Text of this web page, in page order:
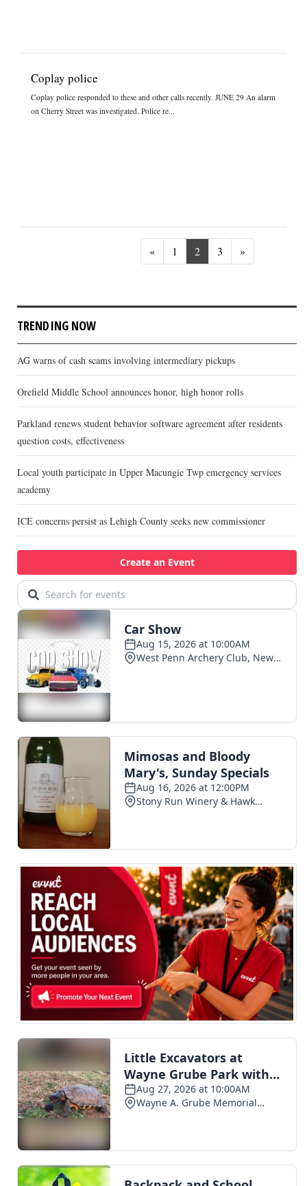
Coplay police
Coplay police responded to these and other calls recently. JUNE 29 An alarm
on Cherry Street was investigated. Police re...
«Previous
1 2 3 »Next
TRENDING NOW
AG warns of cash scams involving intermediary pickups
Orefield Middle School announces honor, high honor rolls
Parkland renews student behavior software agreement after residents
question costs, effectiveness
Local youth participate in Upper Macungie Twp emergency services
academy
ICE concerns persist as Lehigh County seeks new commissioner